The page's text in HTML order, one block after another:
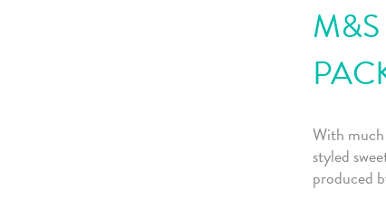
With much
styled
produced